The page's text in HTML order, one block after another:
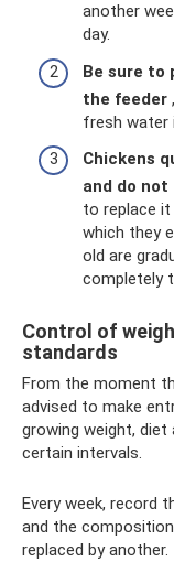
another
day.
Be sure to
the feeder
fresh water
Chickens
and do
to replace
which they
old are
completely
Control of
standards
From the moment
advised to make
growing weight,
certain intervals.
Every week, record
and the
replaced by another.